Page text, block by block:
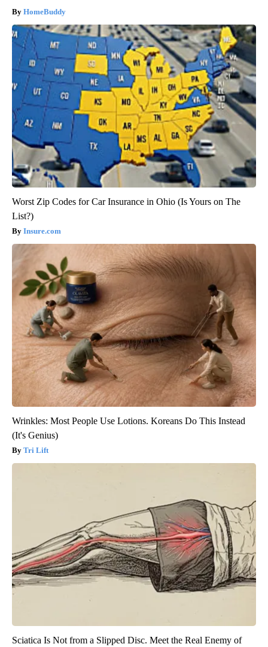
HomeBuddy
Worst Zip Codes for Car Insurance in Ohio (Is Yours on The
List?)
Insure.com
Wrinkles: Most People Use Lotions. Koreans Do This Instead
(It's Genius)
Tri Lift
Sciatica Is Not from a Slipped Disc. Meet the Real Enemy of